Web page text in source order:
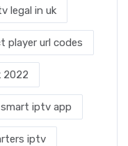
legal in uk
player url codes
2022
smart iptv app
iptv